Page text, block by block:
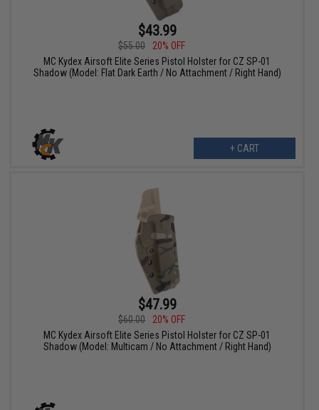
$43.99
$55.00
20% OFF
MC Kydex Airsoft Elite Series Pistol Holster for CZ SP-01
Shadow (Model: Flat Dark Earth / No Attachment / Right Hand)
+ CART
$47.99
$60.00
20% OFF
MC Kydex Airsoft Elite Series Pistol Holster for CZ SP-01
Shadow (Model: Multicam / No Attachment / Right Hand)